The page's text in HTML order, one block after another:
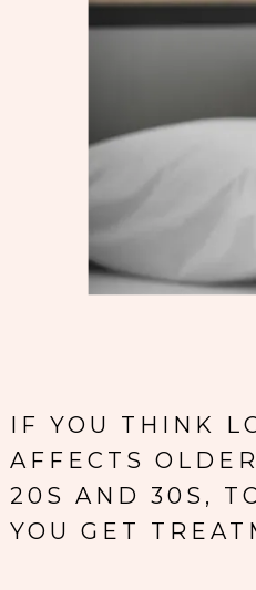
IF YOU THINK
AFFECTS
20S AND 30S,
YOU GET